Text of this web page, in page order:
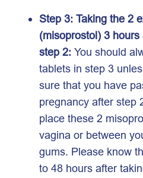
Step 3: Taking the 2
(misoprostol) 3
step 2: You should
tablets in step 3
sure that you have
pregnancy after step
place these 2
vagina or between
gums. Please know
to 48 hours after